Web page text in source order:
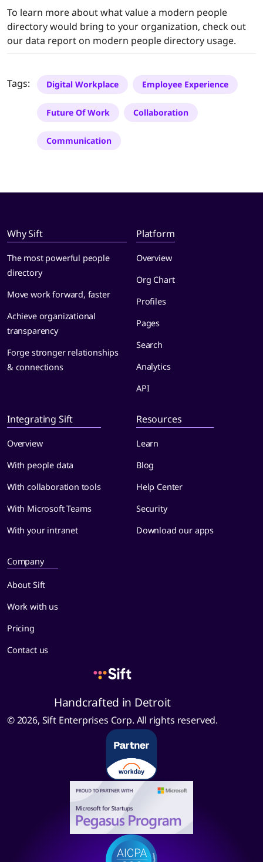
To learn more about what value a modern people
directory would bring to your organization, check out
our data report on modern people directory usage.
Tags: Digital Workplace Employee Experience
Future Of Work Collaboration
Communication
Why Sift
The most powerful people
directory
Move work forward, faster
Achieve organizational
transparency
Forge stronger relationships
& connections
Platform
Overview
Org Chart
Profiles
Pages
Search
Analytics
API
Integrating Sift
Overview
With people data
With collaboration tools
With Microsoft Teams
With your intranet
Resources
Learn
Blog
Help Center
Security
Download our apps
Company
About Sift
Work with us
Pricing
Contact us
Handcrafted in Detroit
© 2026, Sift Enterprises Corp. All rights reserved.